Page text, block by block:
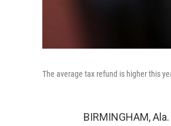
The average tax refund is higher this
BIRMINGHAM,